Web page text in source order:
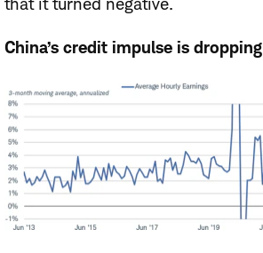
China’s credit impulse is dropping